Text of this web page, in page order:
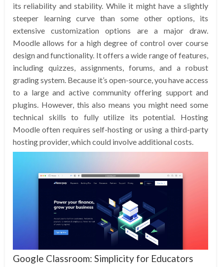
its reliability and stability. While it might have a slightly
steeper learning curve than some other options, its
extensive customization options are a major draw.
Moodle allows for a high degree of control over course
design and functionality. It offers a wide range of features,
including quizzes, assignments, forums, and a robust
grading system. Because it’s open-source, you have access
to a large and active community offering support and
plugins. However, this also means you might need some
technical skills to fully utilize its potential. Hosting
Moodle often requires self-hosting or using a third-party
hosting provider, which could involve additional costs.
Google Classroom: Simplicity for Educators